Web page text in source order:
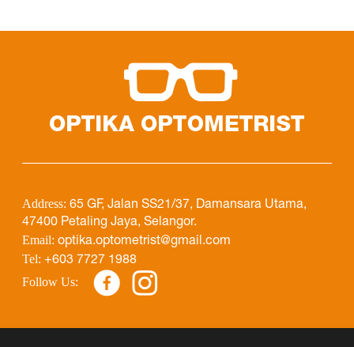
Address: 65 GF, Jalan SS21/37, Damansara Utama,
47400 Petaling Jaya, Selangor.
Email: optika.optometrist@gmail.com
Tel: +603 7727 1988
Follow Us: